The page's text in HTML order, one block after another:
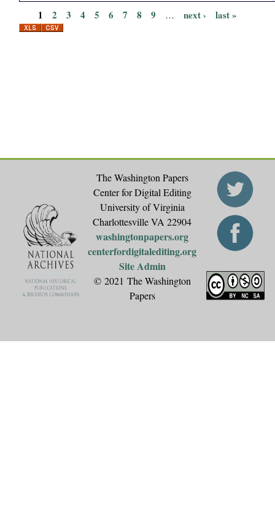
P
1 2 3 4 5 6 7 8 9 … next › last »
The Washington Papers
Center for Digital Editing
University of Virginia
Charlottesville VA 22904
washingtonpapers.org
centerfordigitalediting.org
Site Admin
© 2021 The Washington
Papers